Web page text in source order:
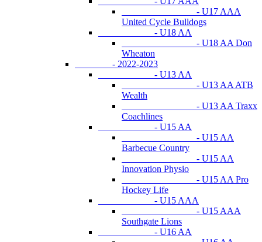
- U17 AAA
United Cycle Bulldogs
- U18 AA
- U18 AA Don
Wheaton
- 2022-2023
- U13 AA
- U13 AA ATB
Wealth
- U13 AA Traxx
Coachlines
- U15 AA
- U15 AA
Barbecue Country
- U15 AA
Innovation Physio
- U15 AA Pro
Hockey Life
- U15 AAA
- U15 AAA
Southgate Lions
- U16 AA